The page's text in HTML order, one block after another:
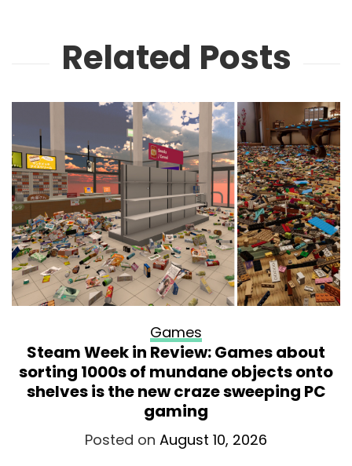
Related Posts
Games
Steam Week in Review: Games about
sorting 1000s of mundane objects onto
shelves is the new craze sweeping PC
gaming
Posted on August 10, 2026